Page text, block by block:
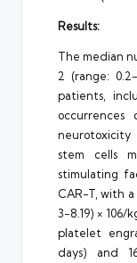
Results:
The median
2 (range:
patients,
occurrences
neurotoxicity
stem cells
stimulating
CAR-T, with
3-8.19) ×
platelet
days) and